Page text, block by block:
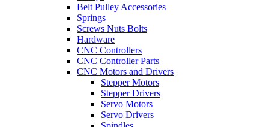
Belt Pulley Accessories
Springs
Screws Nuts Bolts
Hardware
CNC Controllers
CNC Controller Parts
CNC Motors and Drivers
Stepper Motors
Stepper Drivers
Servo Motors
Servo Drivers